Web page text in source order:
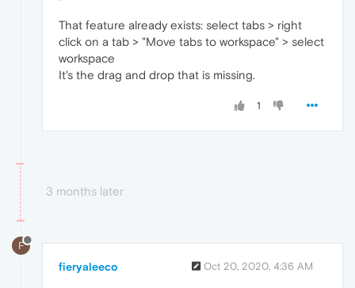
That feature already exists: select tabs > right
click on a tab > "Move tabs to workspace" > select
workspace
It's the drag and drop that is missing.
1
3 months later
F
fieryaleeco Oct 20, 2020, 4:36 AM